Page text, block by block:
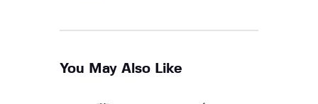
You May Also Like